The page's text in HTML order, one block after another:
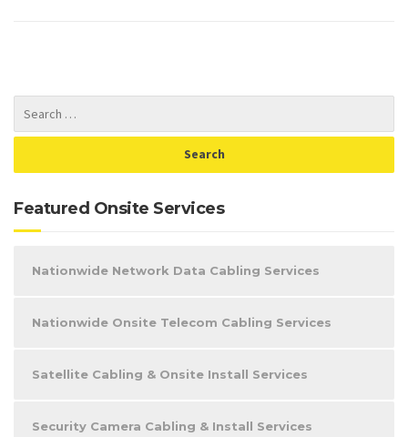
Featured Onsite Services
Nationwide Network Data Cabling Services
Nationwide Onsite Telecom Cabling Services
Satellite Cabling & Onsite Install Services
Security Camera Cabling & Install Services